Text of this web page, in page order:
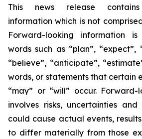
This news release contains
information which is not
Forward-looking information
words such as “plan”, “expect”,
“believe”, “anticipate”,
words, or statements that certain
“may” or “will” occur. Forward-
involves risks, uncertainties
could cause actual events,
to differ materially from those